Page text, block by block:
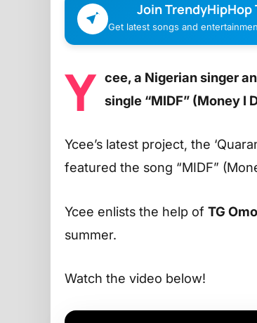
Join TrendyHipHop
Get latest songs and
Y cee, a Nigerian singer
single “MIDF” (Money I
Ycee’s latest project, the
featured the song “MIDF”
Ycee enlists the help of TG
summer.
Watch the video below!